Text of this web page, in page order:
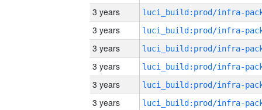
3 years
3 years
3 years
3 years
3 years
3 years